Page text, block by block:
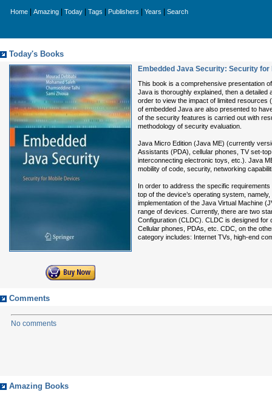
Home Amazing Today Tags Publishers Years Search
Today's Books
Embedded Java Security: Security for
This book is a comprehensive presentation
Java is thoroughly explained, then a
order to view the impact of limited
of embedded Java are also presented to
of the security features is carried out with
methodology of security evaluation.
Java Micro Edition (Java ME) (currently
Assistants (PDA), cellular phones, TV set-
interconnecting electronic toys, etc.). Java
mobility of code, security, networking
In order to address the specific
top of the device’s operating system,
implementation of the Java Virtual Machine
range of devices. Currently, there are two
Configuration (CLDC). CLDC is designed
Cellular phones, PDAs, etc. CDC, on the
category includes: Internet TVs, high-end
Comments
No comments
Amazing Books